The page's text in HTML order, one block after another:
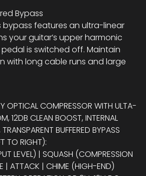
Bypass
bypass features an ultra-linear
your guitar’s upper harmonic
is switched off. Maintain
with long cable runs and large
OPTICAL COMPRESSOR WITH ULTA-
12DB CLEAN BOOST, INTERNAL
BUFFERED BYPASS
TO RIGHT):
LEVEL) | SQUASH (COMPRESSION
| ATTACK | CHIME (HIGH-END)